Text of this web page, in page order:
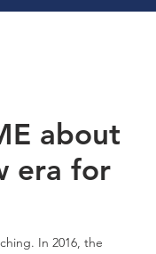
about
era for
In 2016, the